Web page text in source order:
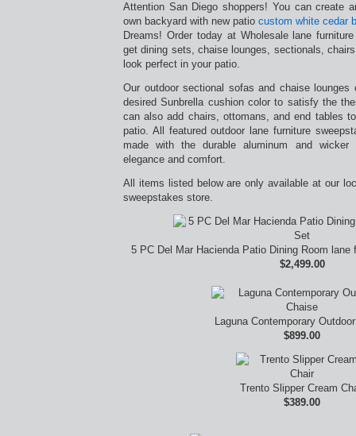
Attention San Diego shoppers! You can create
own backyard with new patio custom white cedar
Dreams! Order today at Wholesale lane
get dining sets, chaise lounges, sectionals,
look perfect in your patio.
Our outdoor sectional sofas and chaise
desired Sunbrella cushion color to satisfy the
can also add chairs, ottomans, and end tables
patio. All featured outdoor lane furniture
made with the durable aluminum and
elegance and comfort.
All items listed below are only available at our
sweepstakes store.
5 PC Del Mar Hacienda Patio Dining Room lane
$2,499.00
Laguna Contemporary
$899.00
Trento Slipper Cream
$389.00